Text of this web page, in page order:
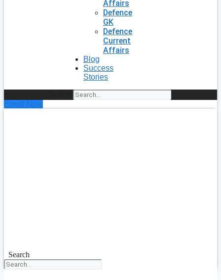
Affairs
Defence
GK
Defence
Current
Affairs
Blog
Success
Stories
Enroll Now
Search